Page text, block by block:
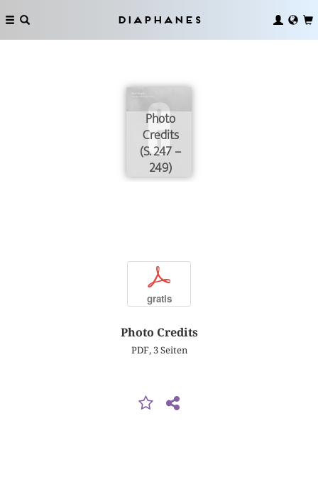
Diaphanes
Photo
Credits
(S. 247 –
249)
p
gratis
Photo Credits
PDF, 3 Seiten